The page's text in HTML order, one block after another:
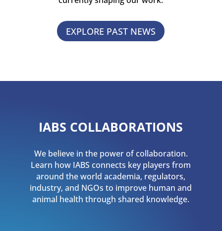
EXPLORE PAST NEWS
IABS COLLABORATIONS
We believe in the power of collaboration.
Learn how IABS connects key players from
around the world academia, regulators,
industry, and NGOs to improve human and
animal health through shared knowledge.